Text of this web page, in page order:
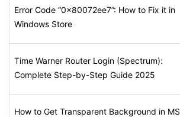
Error Code “0x80072ee7”: How to Fix it in
Windows Store
Time Warner Router Login (Spectrum):
Complete Step-by-Step Guide 2025
How to Get Transparent Background in MS